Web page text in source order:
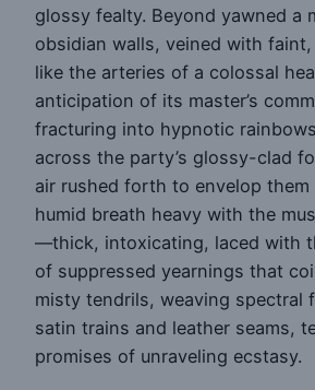
glossy fealty. Beyond yawned a
obsidian walls, veined with
like the arteries of a colossal
anticipation of its master’s
fracturing into hypnotic
across the party’s glossy-clad
air rushed forth to envelop them
humid breath heavy with the
—thick, intoxicating, laced with
of suppressed yearnings that
misty tendrils, weaving spectral
satin trains and leather seams,
promises of unraveling ecstasy.